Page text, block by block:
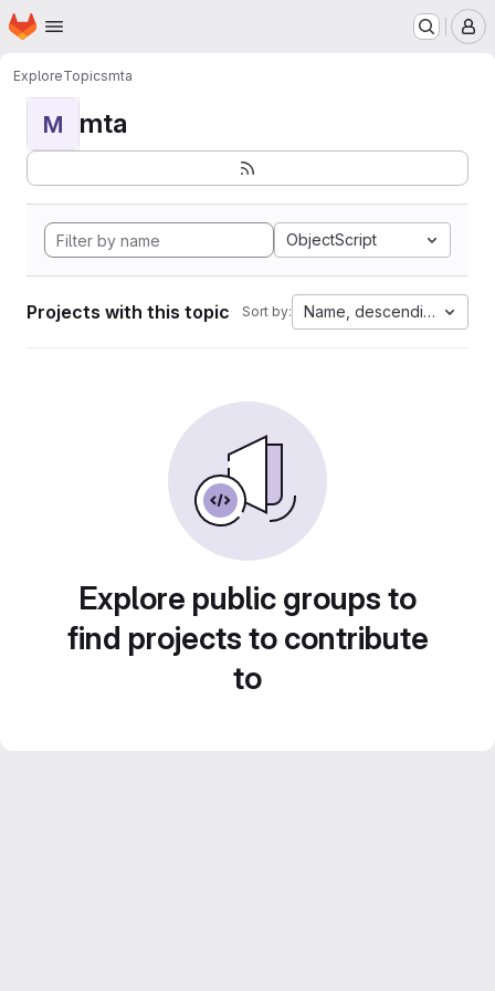
Skip to main content
Homepage
ExploreTopicsmta
M mta
ObjectScript
Projects with this topic Sort by: Name, descending
Explore public groups to
find projects to contribute
to